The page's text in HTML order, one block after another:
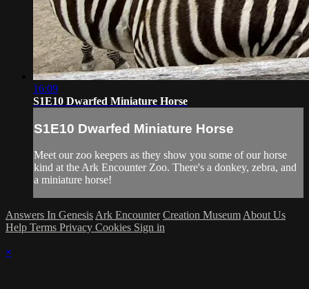
16:09
S1E10 Dwarfed Miniature Horse
S1E10 Dwarfed Miniature Horse
Meet our zoo keepers as they show you some of our horse
kind at the Ark Encounter Zoo. There's a donkey, zebra, and
a miniature horse!
Answers In Genesis Ark Encounter Creation Museum About Us
Help Terms Privacy Cookies Sign in
×